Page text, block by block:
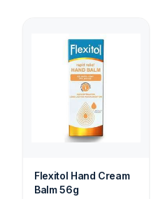
Flexitol Hand Cream
Balm 56g